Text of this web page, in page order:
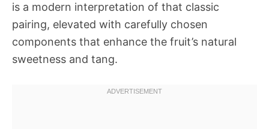
is a modern interpretation of that classic
pairing, elevated with carefully chosen
components that enhance the fruit’s natural
sweetness and tang.